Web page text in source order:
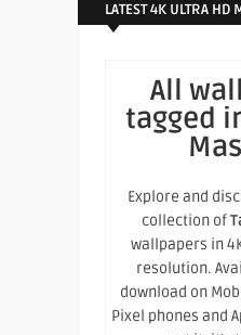
LATEST 4K ULTRA HD
All
tagged
Explore and
collection of
wallpapers in
resolution.
download on
Pixel phones and